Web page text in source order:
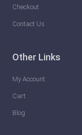
Checkout
Contact Us
Other Links
My Account
Cart
Blog